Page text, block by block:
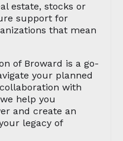
estate, stocks or
support for
that mean
of Broward is a go-
your planned
with
help you
and create an
legacy of